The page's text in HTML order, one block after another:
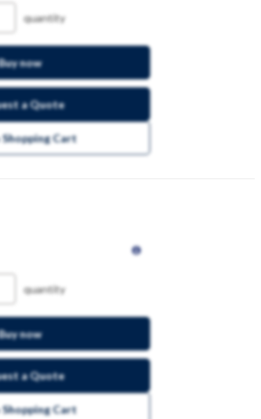
quantity
now
a Quote
Cart
quantity
now
a Quote
Cart